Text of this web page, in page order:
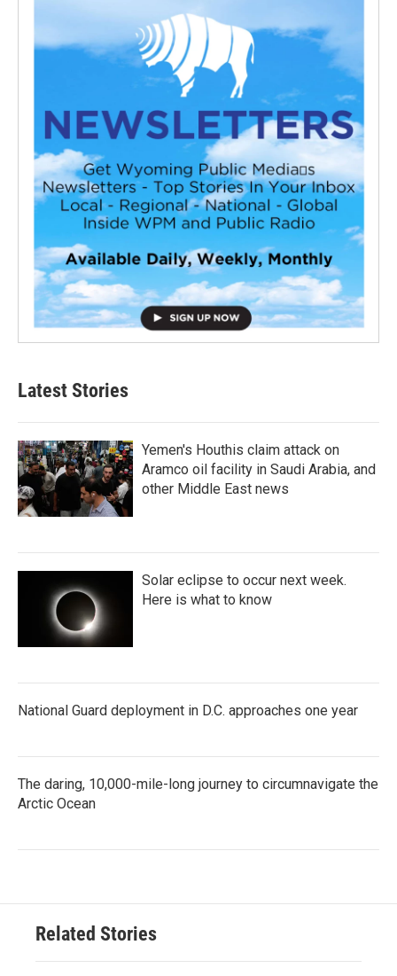
Latest Stories
Yemen's Houthis claim attack on
Aramco oil facility in Saudi Arabia, and
other Middle East news
Solar eclipse to occur next week.
Here is what to know
National Guard deployment in D.C. approaches one year
The daring, 10,000-mile-long journey to circumnavigate the
Arctic Ocean
Related Stories